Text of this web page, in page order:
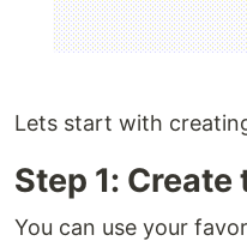
Lets start with
Step 1:
You can use your